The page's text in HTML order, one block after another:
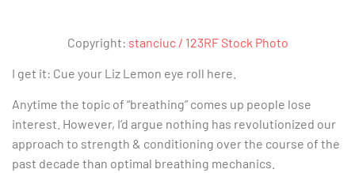
Copyright: stanciuc / 123RF Stock Photo
I get it: Cue your Liz Lemon eye roll here.
Anytime the topic of “breathing” comes up people lose
interest. However, I’d argue nothing has revolutionized our
approach to strength & conditioning over the course of the
past decade than optimal breathing mechanics.